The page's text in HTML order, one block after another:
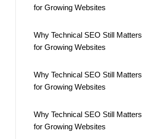
for Growing Websites
Why Technical SEO Still Matters
for Growing Websites
Why Technical SEO Still Matters
for Growing Websites
Why Technical SEO Still Matters
for Growing Websites